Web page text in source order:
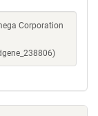
Corporation